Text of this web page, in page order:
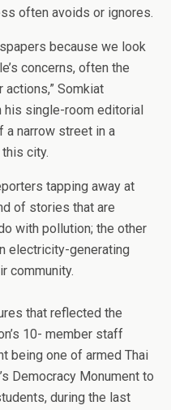
often avoids or ignores.
because we look
concerns, often the
Somkiat
his single-room editorial
a narrow street in a
city.
tapping away at
of stories that are
with pollution; the other
electricity-generating
community.
that reflected the
10- member staff
being one of armed Thai
Democracy Monument to
during the last